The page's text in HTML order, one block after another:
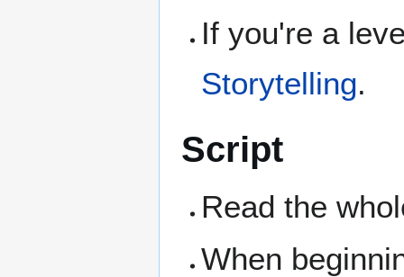
If you're a
Storytelling.
Script
Read the
When